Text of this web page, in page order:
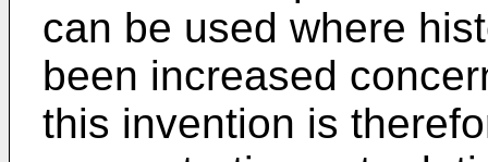
can be used where
been increased
this invention is